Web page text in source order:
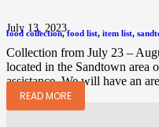
July 13, 2023
food collection,food list, item list,
Collection from July 23 –
located in the Sandtown area
assistance. We will have an
READ MORE